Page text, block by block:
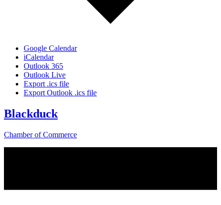
Google Calendar
iCalendar
Outlook 365
Outlook Live
Export .ics file
Export Outlook .ics file
Blackduck
Chamber of Commerce